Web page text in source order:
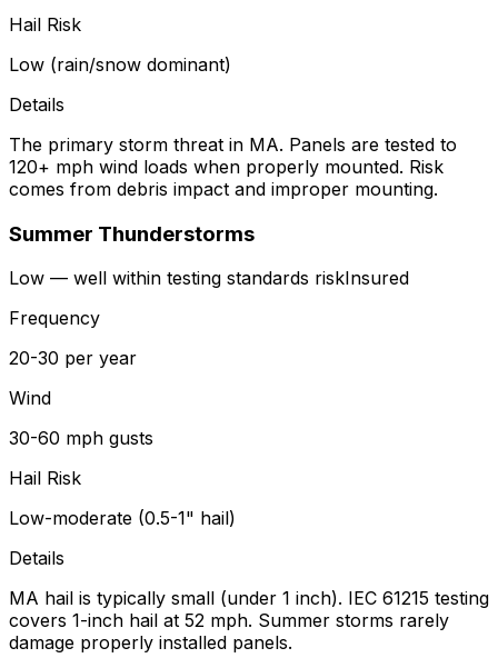
Hail Risk
Low (rain/snow dominant)
Details
The primary storm threat in MA. Panels are tested to
120+ mph wind loads when properly mounted. Risk
comes from debris impact and improper mounting.
Summer Thunderstorms
Low — well within testing standards riskInsured
Frequency
20-30 per year
Wind
30-60 mph gusts
Hail Risk
Low-moderate (0.5-1" hail)
Details
MA hail is typically small (under 1 inch). IEC 61215 testing
covers 1-inch hail at 52 mph. Summer storms rarely
damage properly installed panels.